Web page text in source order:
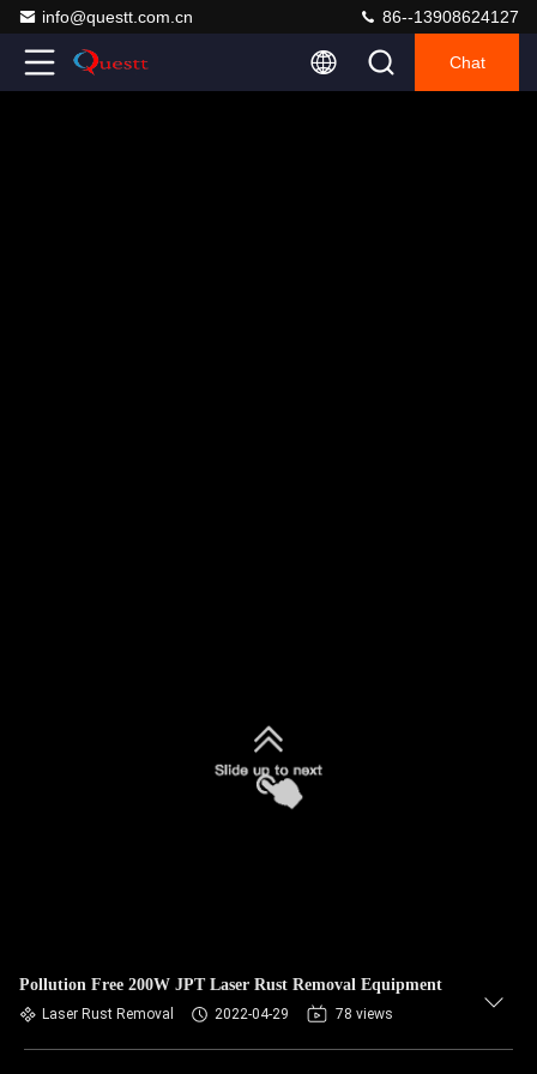
info@questt.com.cn 86--13908624127
Chat
Pollution Free 200W JPT Laser Rust Removal Equipment
Laser Rust Removal 2022-04-29 78 views